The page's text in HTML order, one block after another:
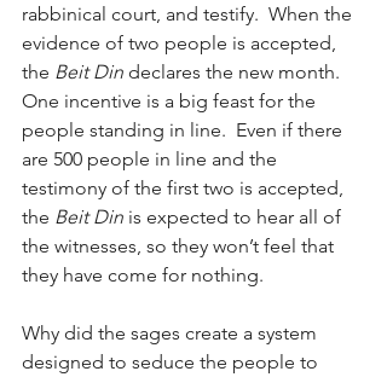
rabbinical court, and testify.  When the
evidence of two people is accepted,
the Beit Din declares the new month.
One incentive is a big feast for the
people standing in line.  Even if there
are 500 people in line and the
testimony of the first two is accepted,
the Beit Din is expected to hear all of
the witnesses, so they won’t feel that
they have come for nothing.
Why did the sages create a system
designed to seduce the people to